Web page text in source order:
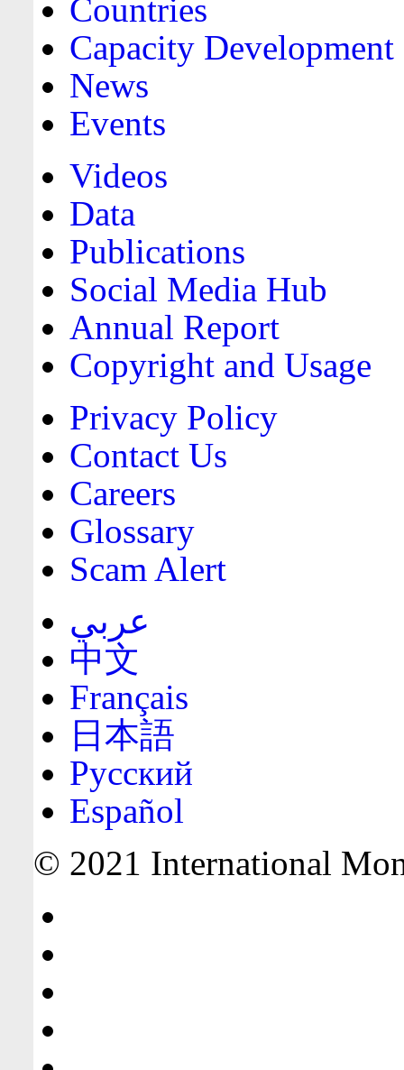
Countries
Capacity Development
News
Events
Videos
Data
Publications
Social Media Hub
Annual Report
Copyright and Usage
Privacy Policy
Contact Us
Careers
Glossary
Scam Alert
عربي
中文
Français
日本語
Русский
Español
© 2021 International